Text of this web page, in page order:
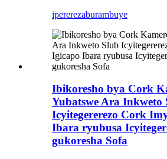
ipererezaburambuye
Ibikoresho bya Cork
Yubatswe Ara Inkweto
Icyitegererezo Cork
Ibara ryubusa
gukoresha Sofa